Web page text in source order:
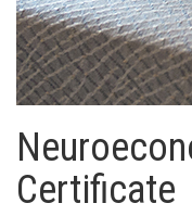
Certificate